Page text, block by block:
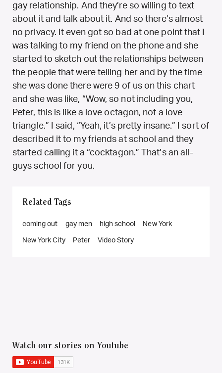
gay relationship. And they’re so willing to text
about it and talk about it. And so there’s almost
no privacy. It even got so bad at one point that I
was talking to my friend on the phone and she
started to sketch out the relationships between
the people that were telling her and by the time
she was done there were 9 of us on this chart
and she was like, “Wow, so not including you,
Peter, this is like a love octagon, not a love
triangle.” I said, “Yeah, it’s pretty insane.” I sort of
described it to my friends at school and they
started calling it a “cocktagon.” That’s an all-
guys school for you.
Related Tags
coming out gay men high school New York
New York City Peter Video Story
Watch our stories on Youtube